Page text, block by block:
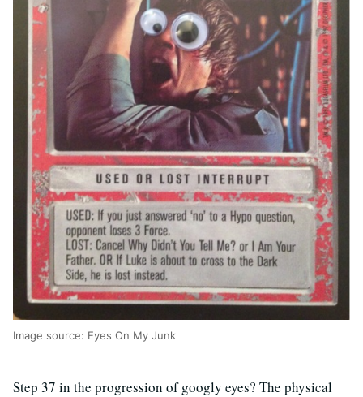
Image source: Eyes On My Junk
Step 37 in the progression of googly eyes? The physical